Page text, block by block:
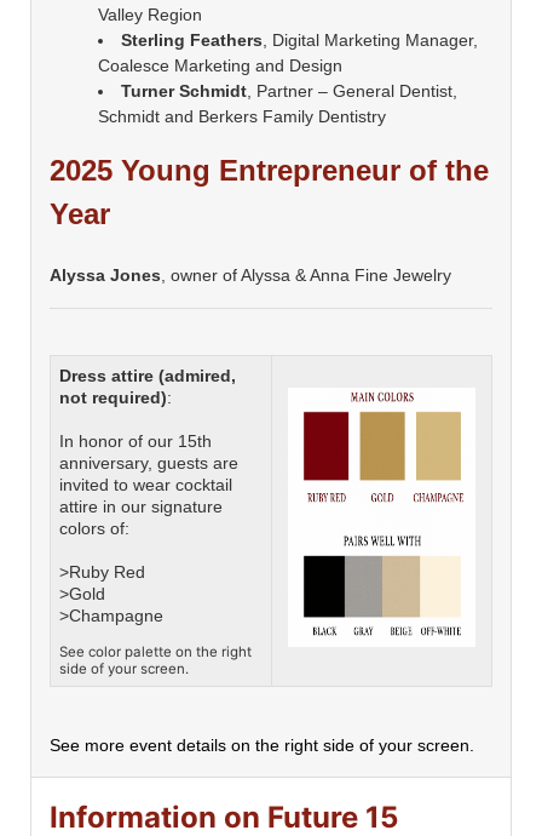
Valley Region
Sterling Feathers , Digital Marketing Manager,
Coalesce Marketing and Design
Turner Schmidt , Partner – General Dentist,
Schmidt and Berkers Family Dentistry
2025 Young Entrepreneur of the
Year
Alyssa Jones , owner of Alyssa & Anna Fine Jewelry
Dress attire (admired,
not required):
In honor of our 15th
anniversary, guests are
invited to wear cocktail
attire in our signature
colors of:
>Ruby Red
>Gold
>Champagne
See color palette on the right
side of your screen.
See more event details on the right side of your screen.
Information on Future 15